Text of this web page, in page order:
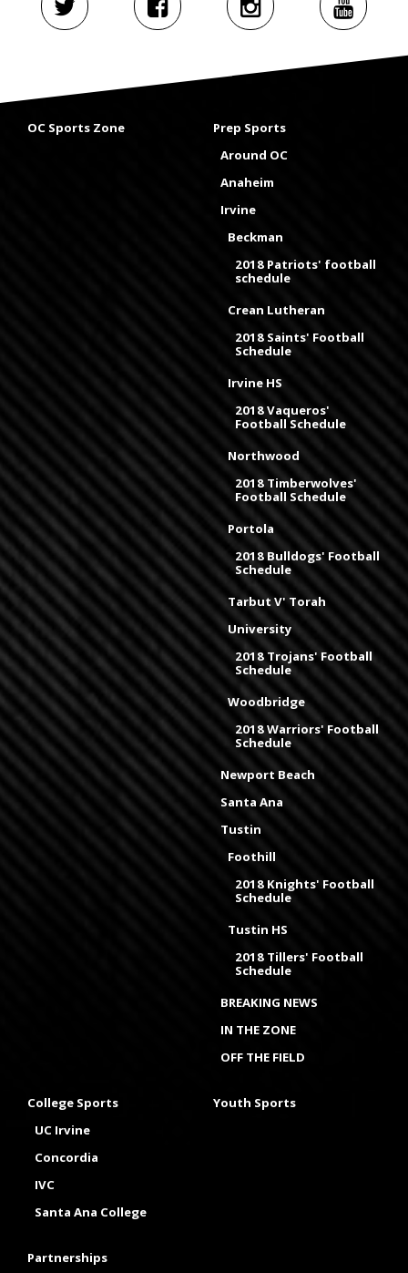
OC Sports Zone
Prep Sports
Around OC
Anaheim
Irvine
Beckman
2018 Patriots' football
schedule
Crean Lutheran
2018 Saints' Football
Schedule
Irvine HS
2018 Vaqueros'
Football Schedule
Northwood
2018 Timberwolves'
Football Schedule
Portola
2018 Bulldogs' Football
Schedule
Tarbut V' Torah
University
2018 Trojans' Football
Schedule
Woodbridge
2018 Warriors' Football
Schedule
Newport Beach
Santa Ana
Tustin
Foothill
2018 Knights' Football
Schedule
Tustin HS
2018 Tillers' Football
Schedule
BREAKING NEWS
IN THE ZONE
OFF THE FIELD
College Sports
UC Irvine
Concordia
IVC
Santa Ana College
Youth Sports
Partnerships